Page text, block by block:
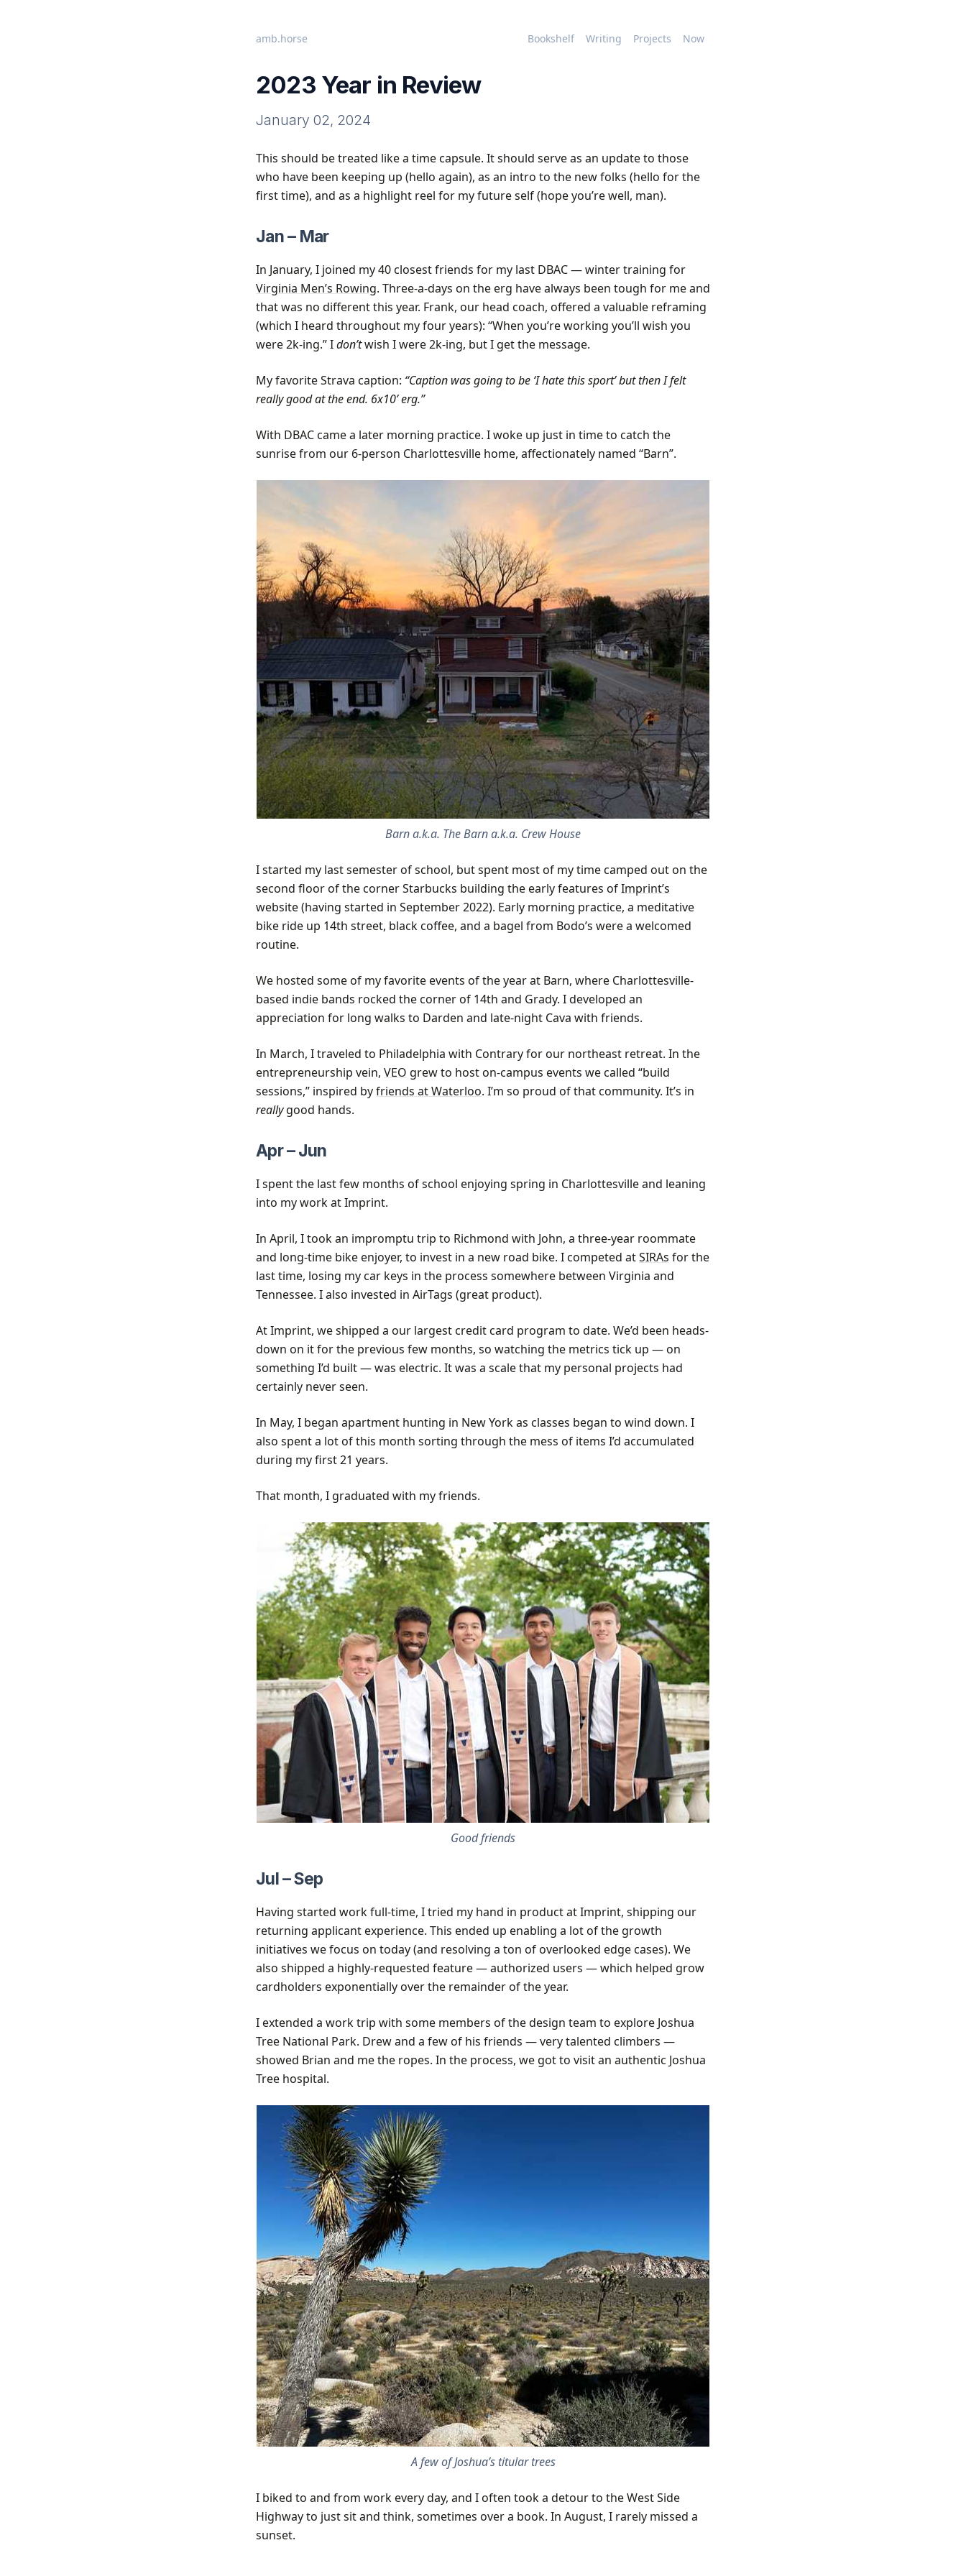
amb.horse Bookshelf Writing Projects Now
2023 Year in Review
January 02, 2024
This should be treated like a time capsule. It should serve as an update to those
who have been keeping up (hello again), as an intro to the new folks (hello for the
first time), and as a highlight reel for my future self (hope you’re well, man).
Jan – Mar
In January, I joined my 40 closest friends for my last DBAC — winter training for
Virginia Men’s Rowing. Three-a-days on the erg have always been tough for me and
that was no different this year. Frank, our head coach, offered a valuable reframing
(which I heard throughout my four years): “When you’re working you’ll wish you
were 2k-ing.” Idon’twish I were 2k-ing, but I get the message.
My favorite Strava caption: “Caption was going to be ‘I hate this sport’ but then I felt
really good at the end. 6x10’ erg.”
With DBAC came a later morning practice. I woke up just in time to catch the
sunrise from our 6-person Charlottesville home, affectionately named “Barn”.
Barn a.k.a. The Barn a.k.a. Crew House
I started my last semester of school, but spent most of my time camped out on the
second floor of the corner Starbucks building the early features ofImprint’s
website (having started in September 2022). Early morning practice, a meditative
bike ride up 14th street, black coffee, and a bagel from Bodo’s were a welcomed
routine.
We hosted some of my favorite events of the year at Barn, where Charlottesville-
based indie bands rocked the corner of 14th and Grady. I developed an
appreciation for long walks to Darden and late-night Cava with friends.
In March, I traveled to Philadelphia with Contraryfor our northeast retreat. In the
entrepreneurship vein, VEO grew to host on-campus events we called “build
sessions,” inspired byfriends at Waterloo. I’m so proud of that community. It’s in
reallygood hands.
Apr – Jun
I spent the last few months of school enjoying spring in Charlottesville and leaning
into my work at Imprint.
In April, I took an impromptu trip to Richmond with John, a three-year roommate
and long-time bike enjoyer, to invest in a new road bike. I competed atSIRAs for the
last time, losing my car keys in the process somewhere between Virginia and
Tennessee. I also invested in AirTags (great product).
At Imprint, we shipped a our largest credit card program to date. We’d been heads-
down on it for the previous few months, so watching the metrics tick up — on
something I’d built — was electric. It was a scale that my personal projects had
certainly never seen.
In May, I began apartment hunting in New York as classes began to wind down. I
also spent a lot of this month sorting through the mess of items I’d accumulated
during my first 21 years.
That month, I graduated with my friends.
Good friends
Jul – Sep
Having started work full-time, I tried my hand in product at Imprint, shipping our
returning applicant experience. This ended up enabling a lot of the growth
initiatives we focus on today (and resolving a ton of overlooked edge cases). We
also shipped a highly-requested feature — authorized users — which helped grow
cardholders exponentially over the remainder of the year.
I extended a work trip with some members of the design team to explore Joshua
Tree National Park. Drew and a few of his friends — very talented climbers —
showed Brian and me the ropes. In the process, we got to visit an authentic Joshua
Tree hospital.
A few of Joshua’s titular trees
I biked to and from work every day, and I often took a detour to the West Side
Highway to just sit and think, sometimes over a book. In August, I rarely missed a
sunset.